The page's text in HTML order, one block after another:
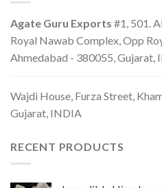
Agate Guru Exports #1, 501.
Royal Nawab Complex, Opp
Ahmedabad - 380055, Gujarat,
Wajdi House, Furza Street,
Gujarat, INDIA
RECENT PRODUCTS